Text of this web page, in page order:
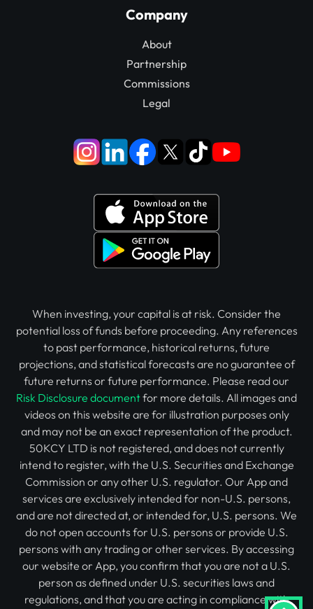
Company
About
Partnership
Commissions
Legal
When investing, your capital is at risk. Consider the
potential loss of funds before proceeding. Any references
to past performance, historical returns, future
projections, and statistical forecasts are no guarantee of
future returns or future performance. Please read our
Risk Disclosure documentfor more details. All images and
videos on this website are for illustration purposes only
and may not be an exact representation of the product.
50KCY LTD is not registered, and does not currently
intend to register, with the U.S. Securities and Exchange
Commission or any other U.S. regulator. Our App and
services are exclusively intended for non-U.S. persons,
and are not directed at, or intended for, U.S. persons. We
do not open accounts for U.S. persons or provide U.S.
persons with any trading or other services. By accessing
our website or App, you confirm that you are not a U.S.
person as defined under U.S. securities laws and
regulations, and that you are acting in compliance with